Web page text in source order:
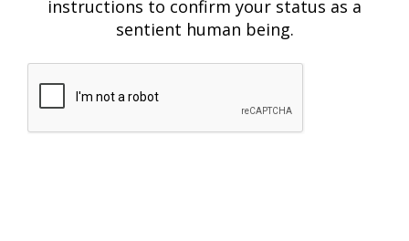
instructions to confirm your status as a
sentient human being.